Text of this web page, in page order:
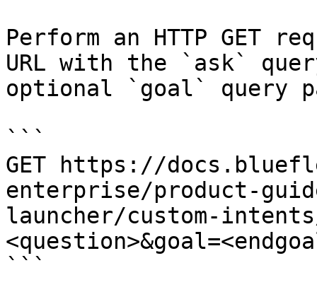
Perform an HTTP GET
URL with the `ask`
optional `goal` query
```
GET https://
enterprise/product-
launcher/custom-
```